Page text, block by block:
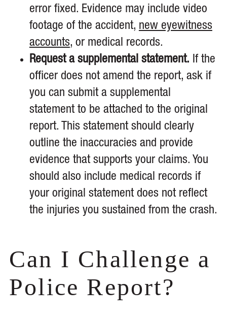
error fixed. Evidence may include video
footage of the accident, new eyewitness
accounts, or medical records.
Request a supplemental statement. If the
officer does not amend the report, ask if
you can submit a supplemental
statement to be attached to the original
report. This statement should clearly
outline the inaccuracies and provide
evidence that supports your claims. You
should also include medical records if
your original statement does not reflect
the injuries you sustained from the crash.
Can I Challenge a
Police Report?